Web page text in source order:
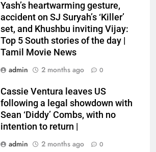
Yash’s heartwarming gesture,
accident on SJ Suryah’s ‘Killer’
set, and Khushbu inviting Vijay:
Top 5 South stories of the day |
Tamil Movie News
admin
2 months ago 0
Cassie Ventura leaves US
following a legal showdown with
Sean ‘Diddy’ Combs, with no
intention to return |
admin
2 months ago 0